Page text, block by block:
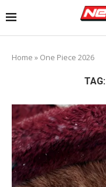
Home » One Piece 2026
TAG: